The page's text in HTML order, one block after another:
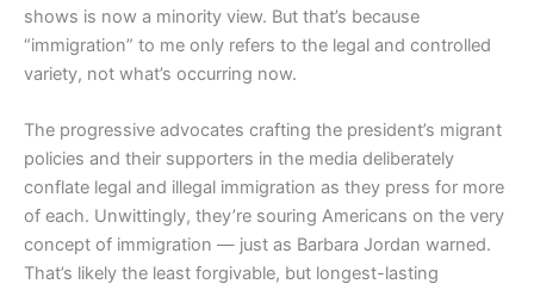
shows is now a minority view. But that’s because
“immigration” to me only refers to the legal and controlled
variety, not what’s occurring now.
The progressive advocates crafting the president’s migrant
policies and their supporters in the media deliberately
conflate legal and illegal immigration as they press for more
of each. Unwittingly, they’re souring Americans on the very
concept of immigration — just as Barbara Jordan warned.
That’s likely the least forgivable, but longest-lasting